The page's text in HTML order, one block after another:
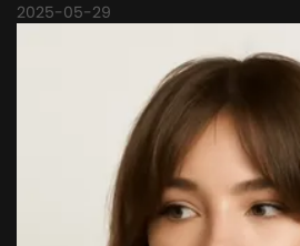
2025-05-29